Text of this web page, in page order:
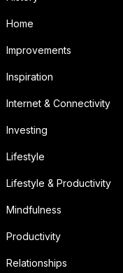
Home
Improvements
Inspiration
Internet & Connectivity
Investing
Lifestyle
Lifestyle & Productivity
Mindfulness
Productivity
Relationships